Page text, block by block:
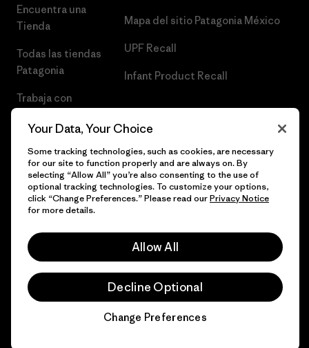
Encuentra una
Tienda
Todas las tiendas
Patagonia
Trabaja con
Mapa del sitio Patagonia México
UPF Recall
Infant Product Recall
© 2026 Patagonia, Inc. Todos los derechos reservados.
Your Data, Your Choice
Some tracking technologies, such as cookies, are necessary
for our site to function properly and are always on. By
selecting “Allow All” you’re also consenting to the use of
optional tracking technologies. To customize your options,
click “Change Preferences.” Please read ourPrivacy Notice
for more details.
Allow All
Decline Optional
Change Preferences